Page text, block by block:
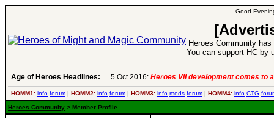
Good
Heroes Community
You can support HC by
Age of Heroes Headlines: 5 Oct 2016: Heroes VII development comes to
HOMM1: info forum | HOMM2: info forum | HOMM3: info mods forum | HOMM4: info CTG
Heroes Community > Member Profile